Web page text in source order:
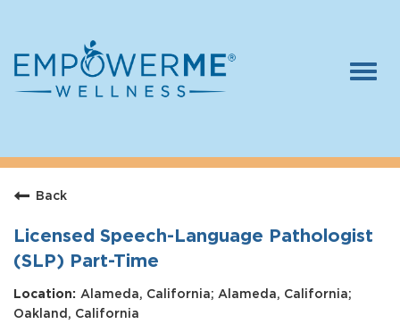
Careers
Who We Are
Benefits
Therapists
Students
Back
Licensed Speech-Language Pathologist
(SLP) Part-Time
Alameda, California; Alameda, California;
Oakland, California